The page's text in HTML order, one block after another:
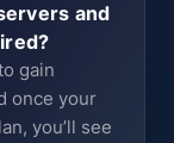
and
gain
once your
you’ll see